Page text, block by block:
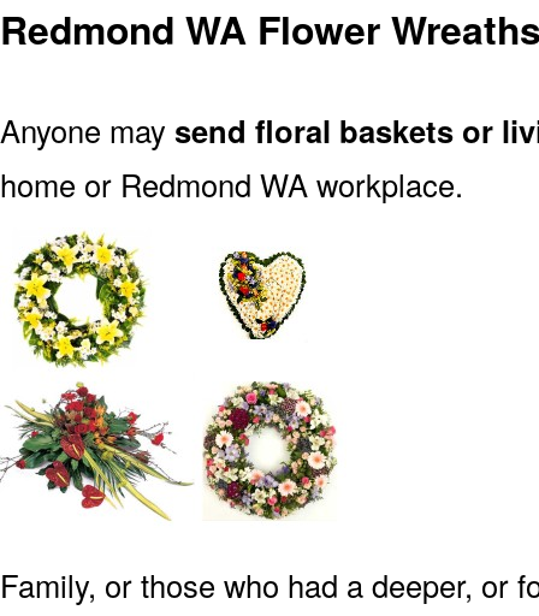
Redmond WA Flower
Anyone may send floral baskets or
home or Redmond WA workplace.
Family, or those who had a deeper, or